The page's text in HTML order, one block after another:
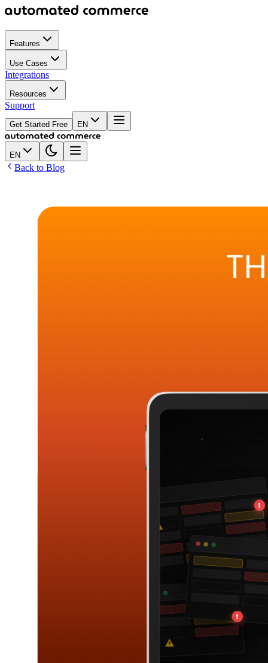
Features
Use Cases
Integrations
Resources
Support
Get Started Free EN
EN
Back to Blog